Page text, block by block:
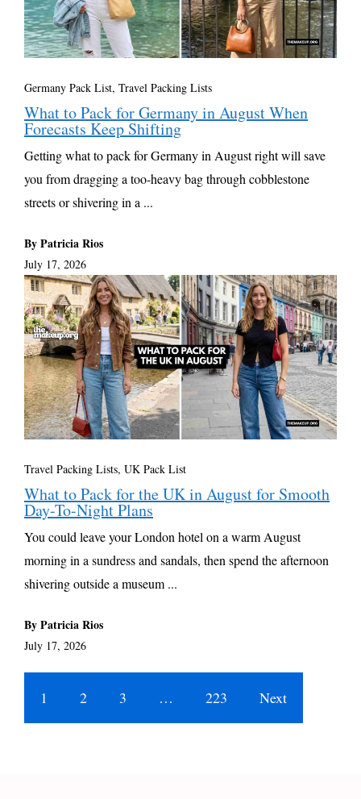
Germany Pack List, Travel Packing Lists
What to Pack for Germany in August When
Forecasts Keep Shifting
Getting what to pack for Germany in August right will save
you from dragging a too-heavy bag through cobblestone
streets or shivering in a ...
By Patricia Rios
July 17, 2026
Travel Packing Lists, UK Pack List
What to Pack for the UK in August for Smooth
Day-To-Night Plans
You could leave your London hotel on a warm August
morning in a sundress and sandals, then spend the afternoon
shivering outside a museum ...
By Patricia Rios
July 17, 2026
1 2 3 … 223 Next